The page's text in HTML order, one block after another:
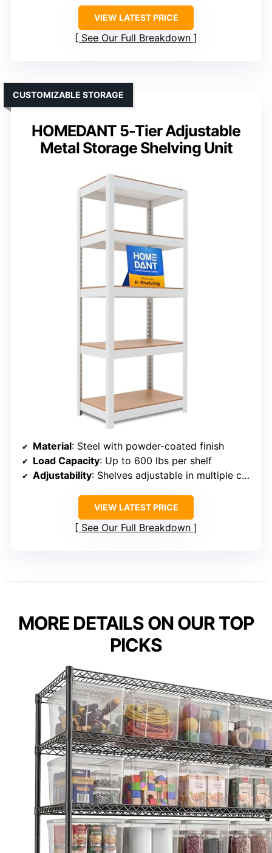
VIEW LATEST PRICE
See Our Full Breakdown
HOMEDANT 5-Tier Adjustable
Metal Storage Shelving Unit
CUSTOMIZABLE STORAGE
Material: Steel with powder-coated finish
Load Capacity: Up to 600 lbs per shelf
Adjustability: Shelves adjustable in multiple configurations
VIEW LATEST PRICE
See Our Full Breakdown
MORE DETAILS ON OUR TOP
PICKS